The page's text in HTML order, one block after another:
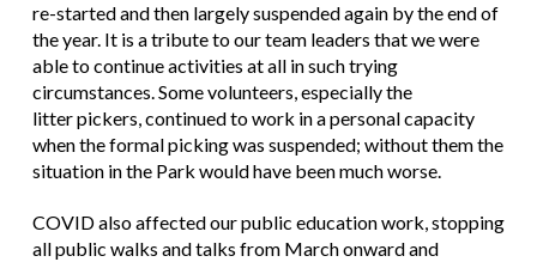
re-started and then largely suspended again by the end of
the year. It is a tribute to our team leaders that we were
able to continue activities at all in such trying
circumstances. Some volunteers, especially the
litter pickers, continued to work in a personal capacity
when the formal picking was suspended; without them the
situation in the Park would have been much worse.
COVID also affected our public education work, stopping
all public walks and talks from March onward and